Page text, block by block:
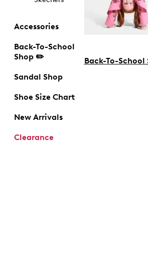
Accessories
Back-To-School
Shop ✏️
Sandal Shop
Shoe Size Chart
New Arrivals
Clearance
Back-To-School